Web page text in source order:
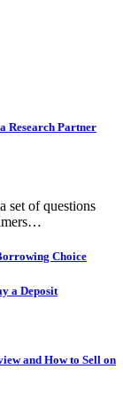
Research Partner
set of questions
Choice
a Deposit
and How to Sell on